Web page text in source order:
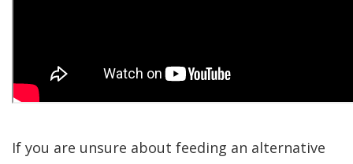
If you are unsure about feeding an alternative